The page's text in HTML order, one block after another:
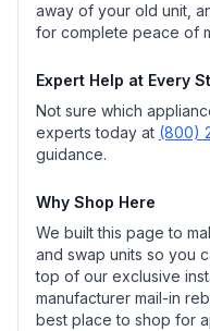
away of your old unit,
for complete peace of
Expert Help at Every
Not sure which
experts today at (800)
guidance.
Why Shop Here
We built this page to
and swap units so you
top of our exclusive
manufacturer mail-in
best place to shop for